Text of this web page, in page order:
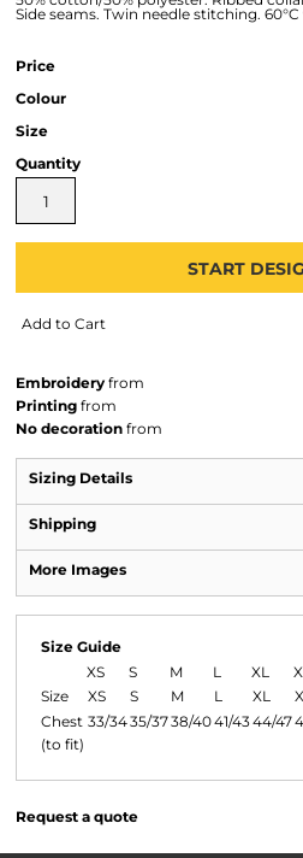
Side seams. Twin needle stitching. 60°C
Price
Colour
Size
Quantity
START
Add to Cart
Embroidery from
Printing from
No decoration from
Sizing Details
Shipping
More Images
Size Guide
XS
S M L XL
Size
XS S M L XL
Chest
(to fit)
33/3435/3738/4041/4344/47
Request a quote